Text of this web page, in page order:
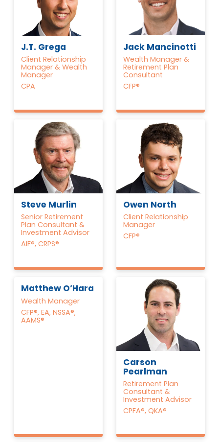
J.T. Grega
Client Relationship
Manager & Wealth
Manager
CPA
Jack Mancinotti
Wealth Manager &
Retirement Plan
Consultant
CFP®
Steve Murlin
Senior Retirement
Plan Consultant &
Investment Advisor
AIF®, CRPS®
Owen North
Client Relationship
Manager
CFP®
Matthew O’Hara
Wealth Manager
CFP®, EA, NSSA®,
AAMS®
Carson
Pearlman
Retirement Plan
Consultant &
Investment Advisor
CPFA®, QKA®